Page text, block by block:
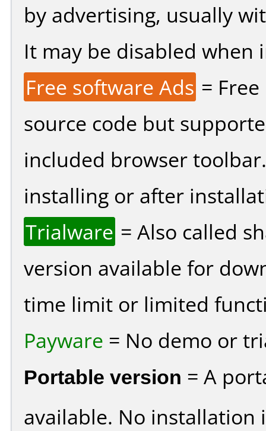
by advertising, usually
It may be disabled
Free software Ads =
source code but
included browser
installing or after
Trialware = Also called
version available for
time limit or limited
Payware = No demo or
Portable version = A
available. No installation